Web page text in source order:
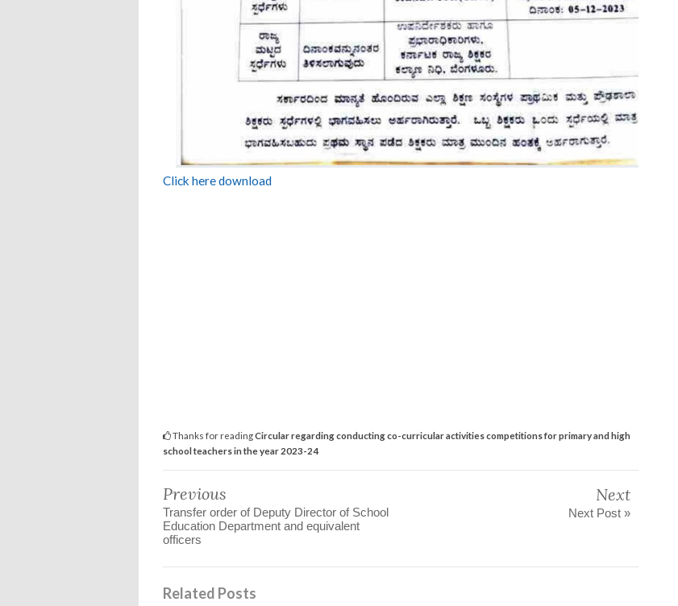
Click here download
Thanks for readingCircular regarding conducting co-curricular activities competitions for primary and high
school teachers in the year 2023-24
Previous
Transfer order of Deputy Director of School
Education Department and equivalent
officers
Next
Next Post »
Related Posts